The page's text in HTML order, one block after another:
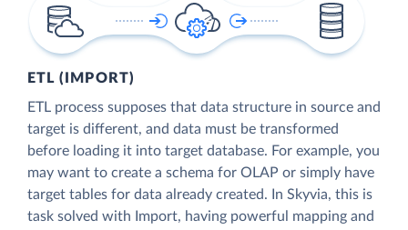
ETL (IMPORT)
ETL process supposes that data structure in source and
target is different, and data must be transformed
before loading it into target database. For example, you
may want to create a schema for OLAP or simply have
target tables for data already created. In Skyvia, this is
task solved with Import, having powerful mapping and